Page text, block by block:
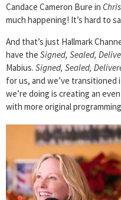
Candace Cameron Bure in
much happening! It’s hard to
And that’s just Hallmark
have the Signed, Sealed,
Mabius. Signed, Sealed,
for us, and we’ve
we’re doing is creating an
with more original